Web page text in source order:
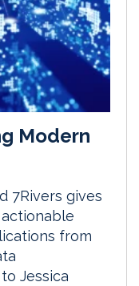
Modern
7Rivers gives
from
Jessica